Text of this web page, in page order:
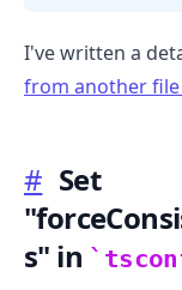
I've written a
from another file
# Set
s" in